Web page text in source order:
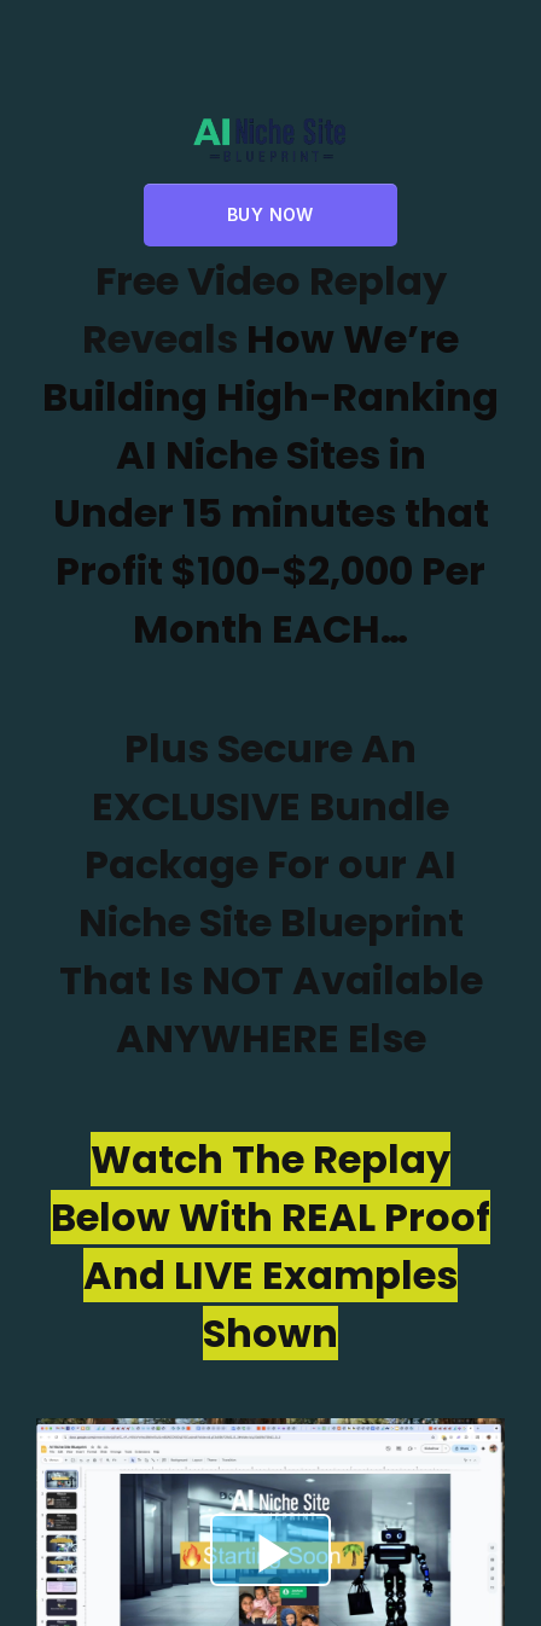
BUY NOW
Free Video Replay
Reveals How We’re
Building High-Ranking
AI Niche Sites in
Under 15 minutes that
Profit $100-$2,000 Per
Month EACH…
Plus Secure An
EXCLUSIVE Bundle
Package For our AI
Niche Site Blueprint
That Is NOT Available
ANYWHERE Else
Watch The Replay
Below With REAL Proof
And LIVE Examples
Shown